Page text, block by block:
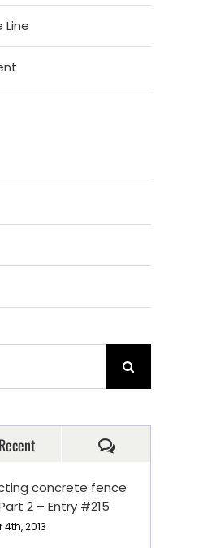
Line
Recent Comments
concrete fence
2 – Entry #215
2013